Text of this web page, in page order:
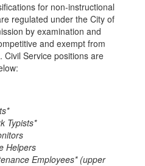
for non-instructional
regulated under the City of
by examination and
and exempt from
Civil Service positions are
Typists*
Helpers
Employees* (upper